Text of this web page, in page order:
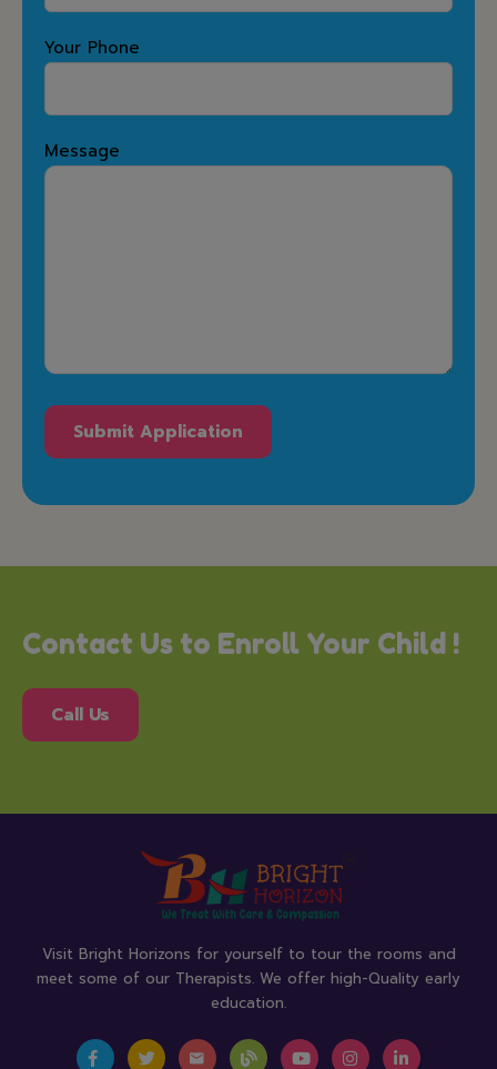
Your Phone
Message
Contact Us to Enroll Your Child !
Call Us
Visit Bright Horizons for yourself to tour the rooms and
meet some of our Therapists. We offer high-Quality early
education.